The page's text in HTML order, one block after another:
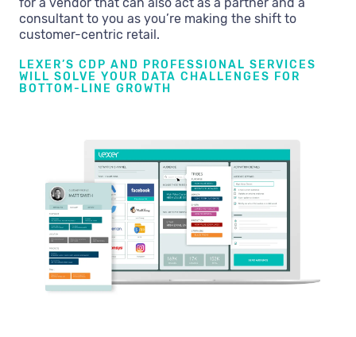
consultant to you as you’re making the shift to
customer-centric retail.
LEXER’S CDP AND PROFESSIONAL SERVICES
WILL SOLVE YOUR DATA CHALLENGES FOR
BOTTOM-LINE GROWTH